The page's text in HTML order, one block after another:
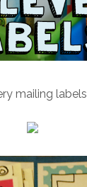
mailing labels